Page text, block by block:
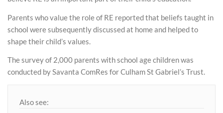
Parents who value the role of RE reported that beliefs taught in
school were subsequently discussed at home and helped to
shape their child’s values.
The survey of 2,000 parents with school age children was
conducted by Savanta ComRes for Culham St Gabriel’s Trust.
Also see: